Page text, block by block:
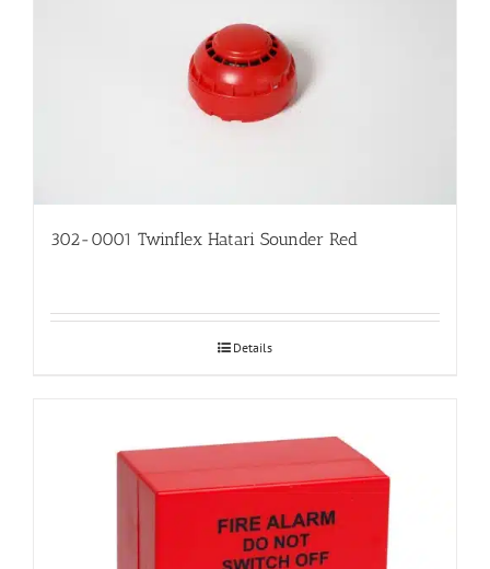
302-0001 Twinflex Hatari Sounder Red
Details